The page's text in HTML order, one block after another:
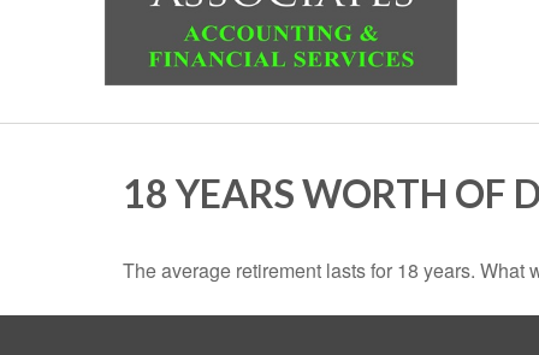
18 YEARS WORTH OF
The average retirement lasts for 18 years. What